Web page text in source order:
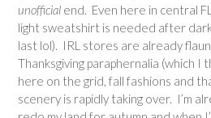
unofficial end. Even here in central
light sweatshirt is needed after dark
last lol). IRL stores are already
Thanksgiving paraphernalia (which I
here on the grid, fall fashions and
scenery is rapidly taking over. I’m